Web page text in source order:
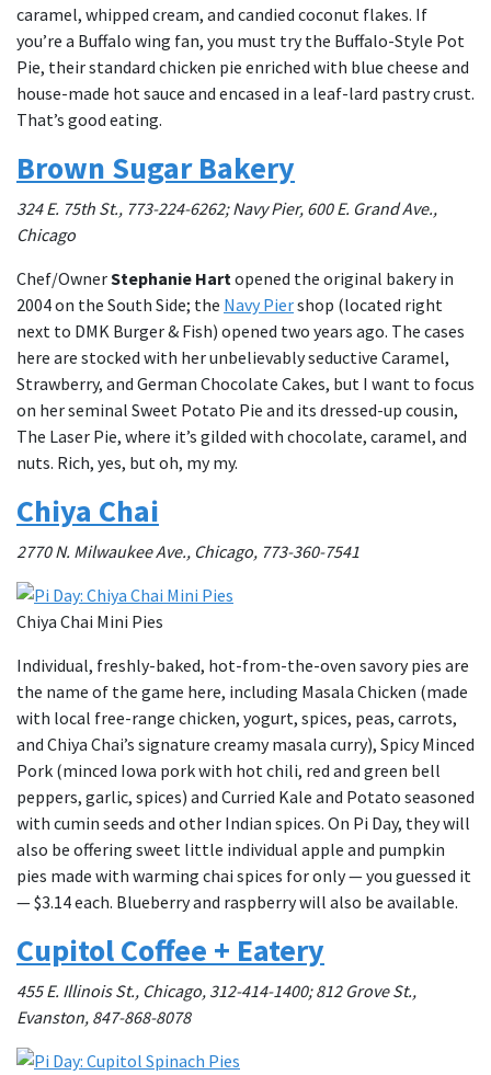
caramel, whipped cream, and candied coconut flakes. If
you’re a Buffalo wing fan, you must try the Buffalo-Style Pot
Pie, their standard chicken pie enriched with blue cheese and
house-made hot sauce and encased in a leaf-lard pastry crust.
That’s good eating.
Brown Sugar Bakery
324 E. 75th St., 773-224-6262; Navy Pier, 600 E. Grand Ave.,
Chicago
Chef/OwnerStephanie Hartopened the original bakery in
2004 on the South Side; the Navy Piershop (located right
next to DMK Burger & Fish) opened two years ago. The cases
here are stocked with her unbelievably seductive Caramel,
Strawberry, and German Chocolate Cakes, but I want to focus
on her seminal Sweet Potato Pie and its dressed-up cousin,
The Laser Pie, where it’s gilded with chocolate, caramel, and
nuts. Rich, yes, but oh, my my.
Chiya Chai
2770 N. Milwaukee Ave., Chicago, 773-360-7541
Chiya Chai Mini Pies
Individual, freshly-baked, hot-from-the-oven savory pies are
the name of the game here, including Masala Chicken (made
with local free-range chicken, yogurt, spices, peas, carrots,
and Chiya Chai’s signature creamy masala curry), Spicy Minced
Pork (minced Iowa pork with hot chili, red and green bell
peppers, garlic, spices) and Curried Kale and Potato seasoned
with cumin seeds and other Indian spices. On Pi Day, they will
also be offering sweet little individual apple and pumpkin
pies made with warming chai spices for only — you guessed it
— $3.14 each. Blueberry and raspberry will also be available.
Cupitol Coffee + Eatery
455 E. Illinois St., Chicago, 312-414-1400; 812 Grove St.,
Evanston, 847-868-8078